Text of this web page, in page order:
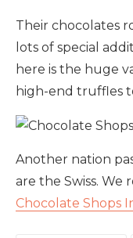
Their chocolates
lots of special
here is the huge
high-end truffles
Another nation
are the Swiss. We
Chocolate Shops